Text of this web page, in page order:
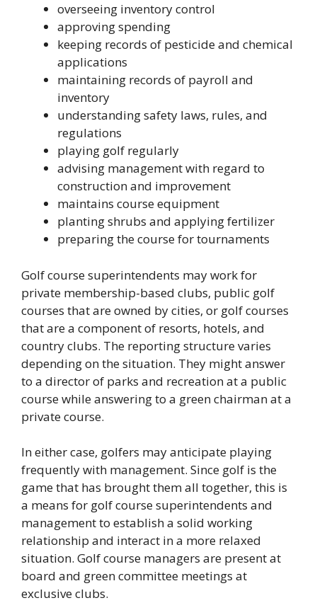
overseeing inventory control
approving spending
keeping records of pesticide and chemical
applications
maintaining records of payroll and
inventory
understanding safety laws, rules, and
regulations
playing golf regularly
advising management with regard to
construction and improvement
maintains course equipment
planting shrubs and applying fertilizer
preparing the course for tournaments
Golf course superintendents may work for
private membership-based clubs, public golf
courses that are owned by cities, or golf courses
that are a component of resorts, hotels, and
country clubs. The reporting structure varies
depending on the situation. They might answer
to a director of parks and recreation at a public
course while answering to a green chairman at a
private course.
In either case, golfers may anticipate playing
frequently with management. Since golf is the
game that has brought them all together, this is
a means for golf course superintendents and
management to establish a solid working
relationship and interact in a more relaxed
situation. Golf course managers are present at
board and green committee meetings at
exclusive clubs.